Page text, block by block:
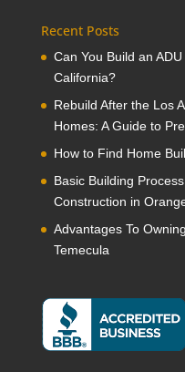
Recent Posts
Can You Build an
California?
Rebuild After the Los
Homes: A Guide to
How to Find Home
Basic Building
Construction in
Advantages To
Temecula